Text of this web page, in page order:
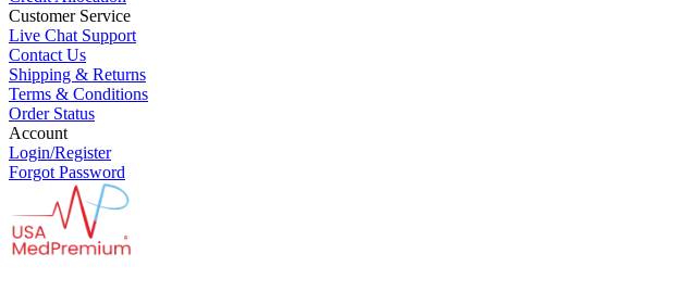
Customer Service
Live Chat Support
Contact Us
Shipping & Returns
Terms & Conditions
Order Status
Account
Login/Register
Forgot Password